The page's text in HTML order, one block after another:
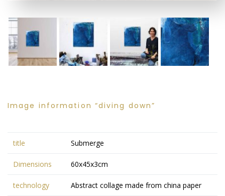
Image information “diving down”
title Submerge
Dimensions 60x45x3cm
technology Abstract collage made from china paper